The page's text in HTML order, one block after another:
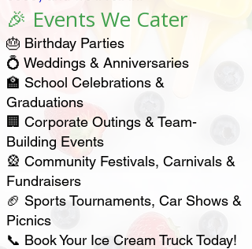
🎉 Events We Cater
🎂 Birthday Parties
💍 Weddings & Anniversaries
🏫 School Celebrations &
Graduations
🏢 Corporate Outings & Team-
Building Events
🎡 Community Festivals, Carnivals &
Fundraisers
🏈 Sports Tournaments, Car Shows &
Picnics
📞 Book Your Ice Cream Truck Today!